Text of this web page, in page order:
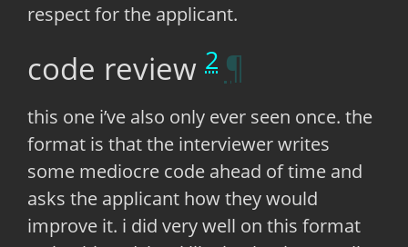
respect for the applicant.
code review 2
this one i’ve also only ever seen once. the
format is that the interviewer writes
some mediocre code ahead of time and
asks the applicant how they would
improve it. i did very well on this format